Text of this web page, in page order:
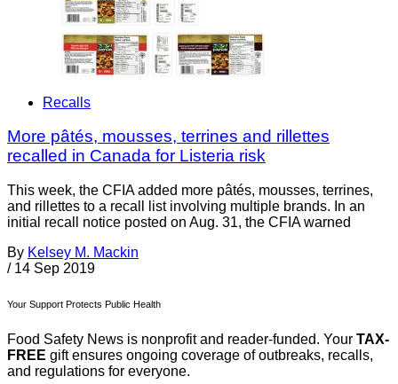
Recalls
More pâtés, mousses, terrines and rillettes
recalled in Canada for Listeria risk
This week, the CFIA added more pâtés, mousses, terrines,
and rillettes to a recall list involving multiple brands. In an
initial recall notice posted on Aug. 31, the CFIA warned
By Kelsey M. Mackin
/ 14 Sep 2019
Your Support Protects Public Health
Food Safety News is nonprofit and reader-funded. Your TAX-
FREE gift ensures ongoing coverage of outbreaks, recalls,
and regulations for everyone.